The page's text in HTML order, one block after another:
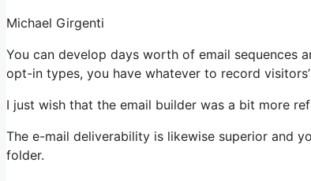
Michael Girgenti
You can develop days worth of email sequences
opt-in types, you have whatever to record
I just wish that the email builder was a bit more
The e-mail deliverability is likewise superior and
folder.